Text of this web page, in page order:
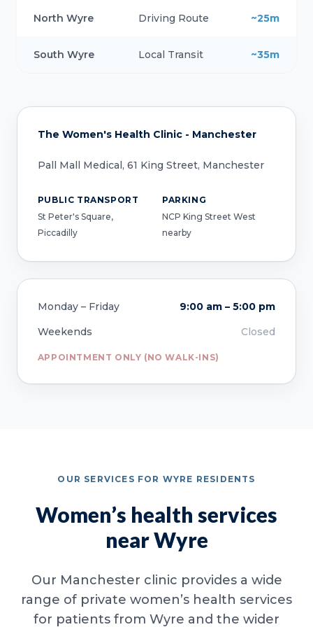
North Wyre Driving Route ~25m
South Wyre Local Transit ~35m
The Women's Health Clinic - Manchester
Pall Mall Medical, 61 King Street, Manchester
PUBLIC TRANSPORT
St Peter's Square,
Piccadilly
PARKING
NCP King Street West
nearby
Monday – Friday
9:00 am – 5:00 pm
Weekends
Closed
APPOINTMENT ONLY (NO WALK-INS)
OUR SERVICES FOR WYRE RESIDENTS
Women’s health services
near Wyre
Our Manchester clinic provides a wide
range of private women’s health services
for patients from Wyre and the wider